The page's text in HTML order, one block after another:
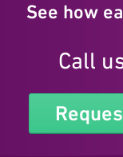
See how
Call